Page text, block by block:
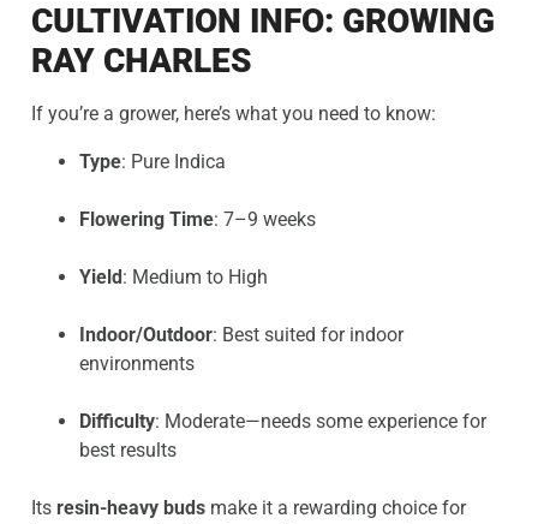
CULTIVATION INFO: GROWING
RAY CHARLES
If you’re a grower, here’s what you need to know:
Type: Pure Indica
Flowering Time: 7–9 weeks
Yield : Medium to High
Indoor/Outdoor: Best suited for indoor
environments
Difficulty: Moderate—needs some experience for
best results
Its resin-heavy buds make it a rewarding choice for